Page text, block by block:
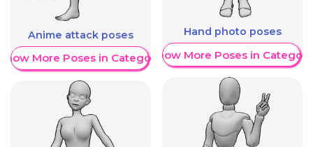
Anime attack poses
More Poses in Category
Hand photo poses
Show More Poses in Category